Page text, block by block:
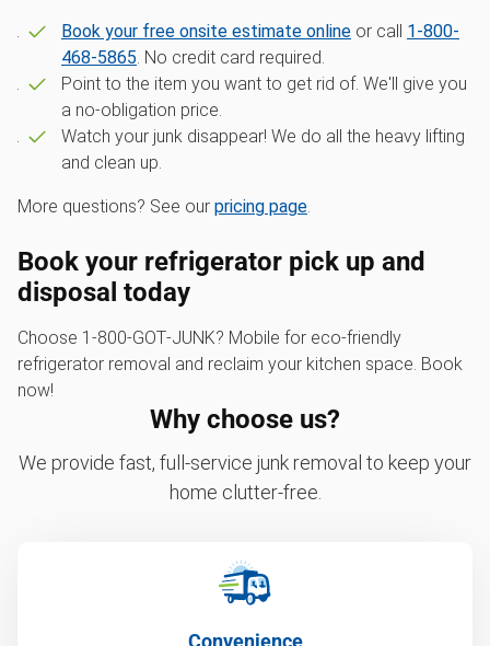
Book your free onsite estimate online or call 1-800-
468-5865. No credit card required.
Point to the item you want to get rid of. We'll give you
a no-obligation price.
Watch your junk disappear! We do all the heavy lifting
and clean up.
More questions? See our pricing page.
Book your refrigerator pick up and
disposal today
Choose 1‑800‑GOT‑JUNK? Mobile for eco-friendly
refrigerator removal and reclaim your kitchen space. Book
now!
Why choose us?
We provide fast, full-service junk removal to keep your
home clutter-free.
Convenience